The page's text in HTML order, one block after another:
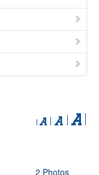
2 Photos